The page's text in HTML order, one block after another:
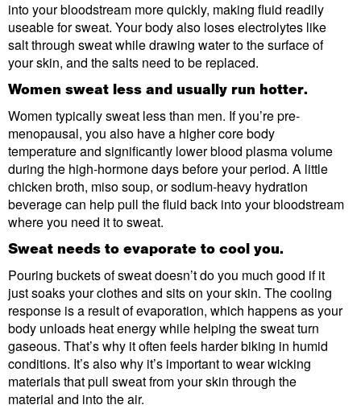
into your bloodstream more quickly, making fluid readily
useable for sweat. Your body also loses electrolytes like
salt through sweat while drawing water to the surface of
your skin, and the salts need to be replaced.
Women sweat less and usually run hotter.
Women typically sweat less than men. If you’re pre-
menopausal, you also have a higher core body
temperature and significantly lower blood plasma volume
during the high-hormone days before your period. A little
chicken broth, miso soup, or sodium-heavy hydration
beverage can help pull the fluid back into your bloodstream
where you need it to sweat.
Sweat needs to evaporate to cool you.
Pouring buckets of sweat doesn’t do you much good if it
just soaks your clothes and sits on your skin. The cooling
response is a result of evaporation, which happens as your
body unloads heat energy while helping the sweat turn
gaseous. That’s why it often feels harder biking in humid
conditions. It’s also why it’s important to wear wicking
materials that pull sweat from your skin through the
material and into the air.